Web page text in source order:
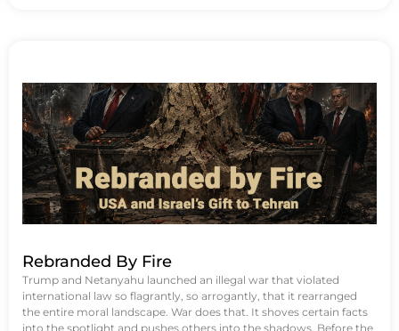
Rebranded By Fire
Trump and Netanyahu launched an illegal war that violated
international law so flagrantly, so arrogantly, that it rearranged
the entire moral landscape. War does that. It shoves certain facts
into the spotlight and pushes others into the shadows. Before the